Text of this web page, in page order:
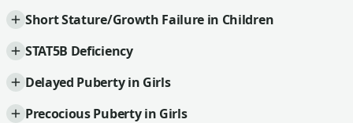
Short Stature/Growth Failure in Children
STAT5B Deficiency
Delayed Puberty in Girls
Precocious Puberty in Girls